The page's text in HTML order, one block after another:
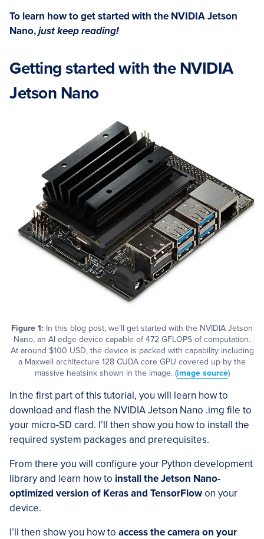
To learn how to get started with the NVIDIA Jetson
Nano,just keep reading!
Getting started with the NVIDIA
Jetson Nano
Figure 1: In this blog post, we’ll get started with the NVIDIA Jetson
Nano, an AI edge device capable of 472 GFLOPS of computation.
At around $100 USD, the device is packed with capability including
a Maxwell architecture 128 CUDA core GPU covered up by the
massive heatsink shown in the image. (image source)
In the first part of this tutorial, you will learn how to
download and flash the NVIDIA Jetson Nano .img file to
your micro-SD card. I’ll then show you how to install the
required system packages and prerequisites.
From there you will configure your Python development
library and learn how to install the Jetson Nano-
optimized version of Keras and TensorFlowon your
device.
I’ll then show you how to access the camera on your